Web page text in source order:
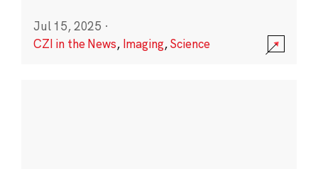
Jul 15, 2025 ·
CZI in the News, Imaging,Science